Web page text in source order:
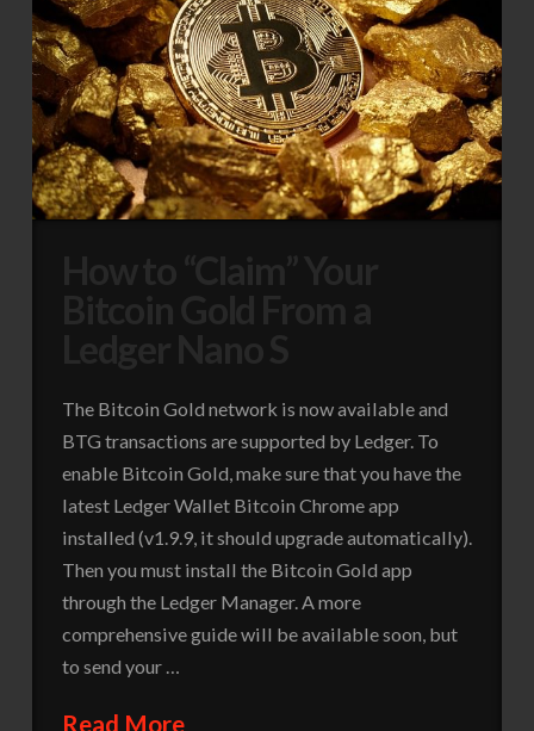
The Bitcoin Gold network is now available and
BTG transactions are supported by Ledger. To
enable Bitcoin Gold, make sure that you have the
latest Ledger Wallet Bitcoin Chrome app
installed (v1.9.9, it should upgrade automatically).
Then you must install the Bitcoin Gold app
through the Ledger Manager. A more
comprehensive guide will be available soon, but
to send your …
Read More